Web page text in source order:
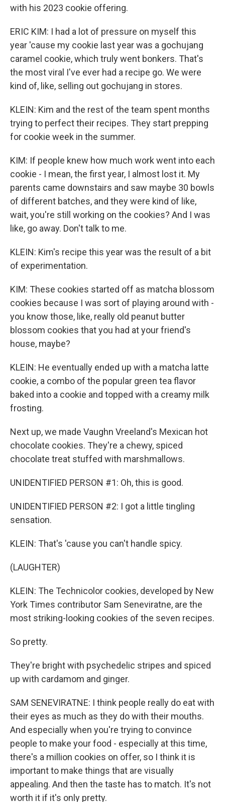
with his 2023 cookie offering.
ERIC KIM: I had a lot of pressure on myself this
year 'cause my cookie last year was a gochujang
caramel cookie, which truly went bonkers. That's
the most viral I've ever had a recipe go. We were
kind of, like, selling out gochujang in stores.
KLEIN: Kim and the rest of the team spent months
trying to perfect their recipes. They start prepping
for cookie week in the summer.
KIM: If people knew how much work went into each
cookie - I mean, the first year, I almost lost it. My
parents came downstairs and saw maybe 30 bowls
of different batches, and they were kind of like,
wait, you're still working on the cookies? And I was
like, go away. Don't talk to me.
KLEIN: Kim's recipe this year was the result of a bit
of experimentation.
KIM: These cookies started off as matcha blossom
cookies because I was sort of playing around with -
you know those, like, really old peanut butter
blossom cookies that you had at your friend's
house, maybe?
KLEIN: He eventually ended up with a matcha latte
cookie, a combo of the popular green tea flavor
baked into a cookie and topped with a creamy milk
frosting.
Next up, we made Vaughn Vreeland's Mexican hot
chocolate cookies. They're a chewy, spiced
chocolate treat stuffed with marshmallows.
UNIDENTIFIED PERSON #1: Oh, this is good.
UNIDENTIFIED PERSON #2: I got a little tingling
sensation.
KLEIN: That's 'cause you can't handle spicy.
(LAUGHTER)
KLEIN: The Technicolor cookies, developed by New
York Times contributor Sam Seneviratne, are the
most striking-looking cookies of the seven recipes.
So pretty.
They're bright with psychedelic stripes and spiced
up with cardamom and ginger.
SAM SENEVIRATNE: I think people really do eat with
their eyes as much as they do with their mouths.
And especially when you're trying to convince
people to make your food - especially at this time,
there's a million cookies on offer, so I think it is
important to make things that are visually
appealing. And then the taste has to match. It's not
worth it if it's only pretty.